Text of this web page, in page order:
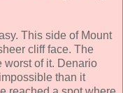
This side of Mount
cliff face. The
worst of it. Denario
than it